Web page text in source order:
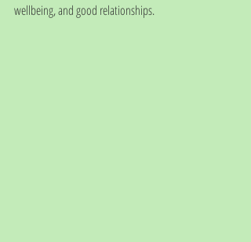
wellbeing, and good relationships.